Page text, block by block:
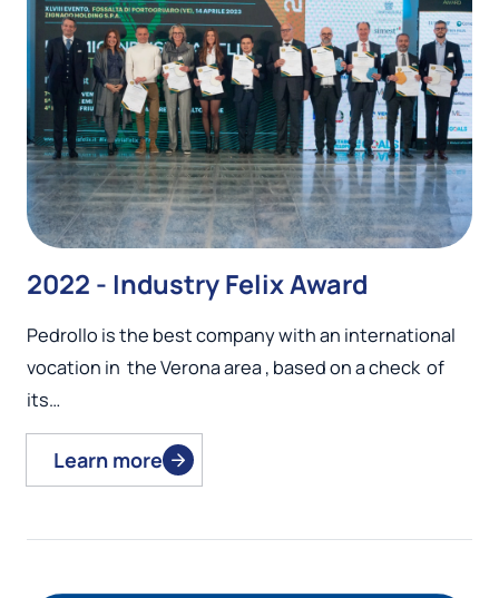
2022 - Industry Felix Award
Pedrollo is the best company with an international
vocation in the Verona area , based on a check of
its…
Learn more